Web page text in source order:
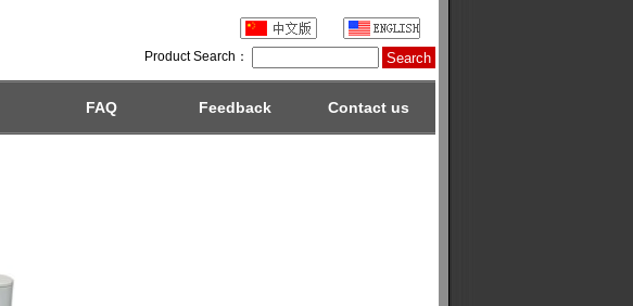
Product Search：
FAQ Feedback Contact us